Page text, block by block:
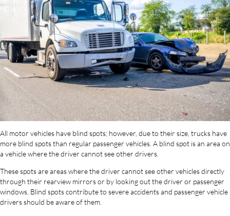
All motor vehicles have blind spots; however, due to their size, trucks have
more blind spots than regular passenger vehicles. A blind spot is an area on
a vehicle where the driver cannot see other drivers.
These spots are areas where the driver cannot see other vehicles directly
through their rearview mirrors or by looking out the driver or passenger
windows. Blind spots contribute to severe accidents and passenger vehicle
drivers should be aware of them.